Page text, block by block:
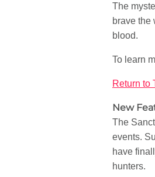
The
brave the
blood.
To learn
Return to
New
The
events.
have
hunters.